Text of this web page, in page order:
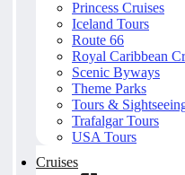
Princess Cruises
Iceland Tours
Route 66
Royal Caribbean
Scenic Byways
Theme Parks
Tours &
Trafalgar Tours
USA Tours
Cruises